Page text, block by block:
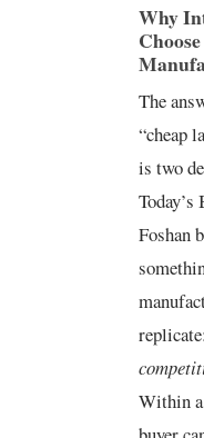
Why
The
“cheap
is two
Today’s
Foshan
replicate:
Within